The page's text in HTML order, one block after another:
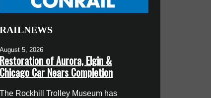
RAILNEWS
August 5, 2026
Restoration of Aurora, Elgin &
Chicago Car Nears Completion
The Rockhill Trolley Museum has